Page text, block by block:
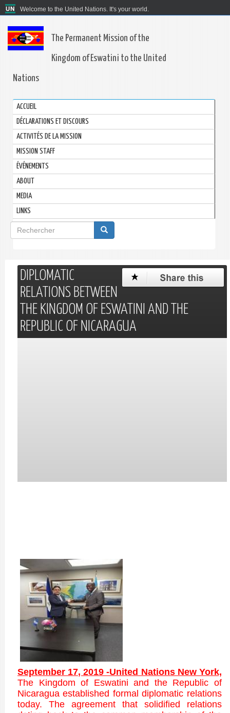
Welcome to the United Nations. It's your world.
The Permanent Mission of the
Kingdom of Eswatini to the United
Nations
ACCUEIL
DÉCLARATIONS ET DISCOURS
ACTIVITÉS DE LA MISSION
MISSION STAFF
ÉVÉNEMENTS
ABOUT
MEDIA
LINKS
Formulaire
de
recherche
Rechercher
DIPLOMATIC
RELATIONS BETWEEN
THE KINGDOM OF ESWATINI AND THE
REPUBLIC OF NICARAGUA
September 17, 2019 -United Nations New York,
The Kingdom of Eswatini and the Republic of
Nicaragua established formal diplomatic relations
today. The agreement that solidified relations